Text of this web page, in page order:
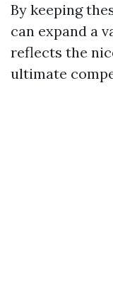
By keeping
can expand a
reflects the
ultimate